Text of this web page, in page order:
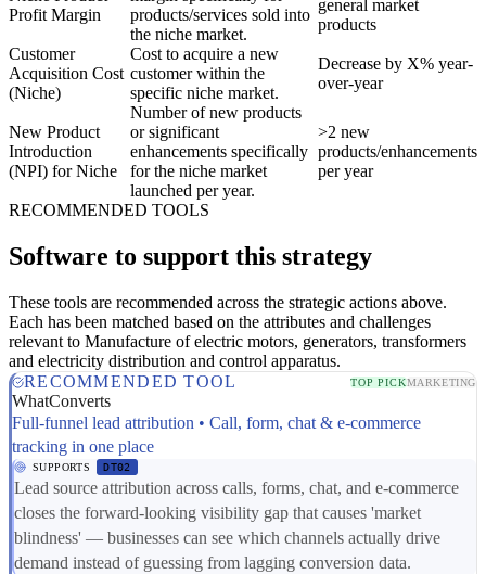
Profit Margin
products/services sold into
the niche market.
general market
products
Customer
Acquisition Cost
(Niche)
Cost to acquire a new
customer within the
specific niche market.
Decrease by X% year-
over-year
New Product
Introduction
(NPI) for Niche
Number of new products
or significant
enhancements specifically
for the niche market
launched per year.
>2 new
products/enhancements
per year
RECOMMENDED TOOLS
Software to support this strategy
These tools are recommended across the strategic actions above.
Each has been matched based on the attributes and challenges
relevant to Manufacture of electric motors, generators, transformers
and electricity distribution and control apparatus.
RECOMMENDED TOOL
TOP PICKMARKETING
WhatConverts
Full-funnel lead attribution • Call, form, chat & e-commerce
tracking in one place
SUPPORTS DT02
Lead source attribution across calls, forms, chat, and e-commerce
closes the forward-looking visibility gap that causes 'market
blindness' — businesses can see which channels actually drive
demand instead of guessing from lagging conversion data.